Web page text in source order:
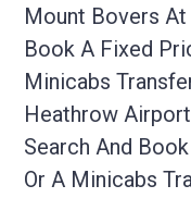
Mount Bovers
Book A Fixed
Minicabs
Heathrow
Search And
Or A Minicabs